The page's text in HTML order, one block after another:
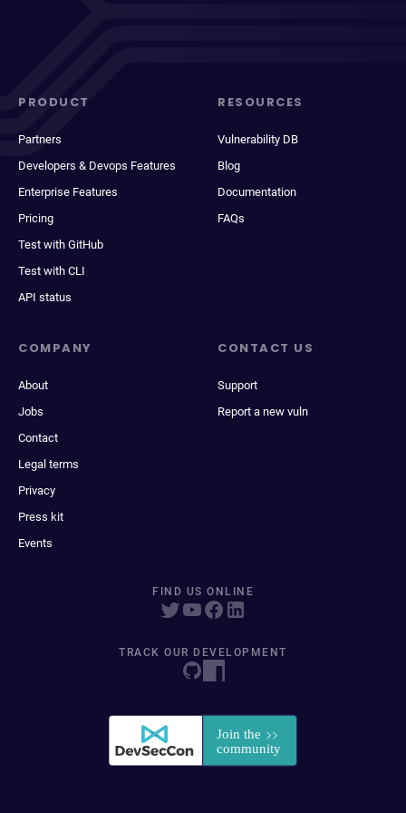
PRODUCT
Partners
Developers & Devops Features
Enterprise Features
Pricing
Test with GitHub
Test with CLI
API status
RESOURCES
Vulnerability DB
Blog
Documentation
FAQs
COMPANY
About
Jobs
Contact
Legal terms
Privacy
Press kit
Events
CONTACT US
Support
Report a new vuln
FIND US ONLINE
TRACK OUR DEVELOPMENT